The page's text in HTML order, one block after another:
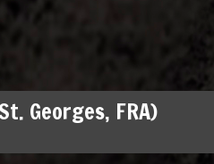
Georges, FRA)